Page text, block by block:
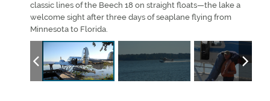
classic lines of the Beech 18 on straight floats—the lake a
welcome sight after three days of seaplane flying from
Minnesota to Florida.